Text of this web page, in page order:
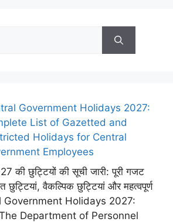
Government Holidays 2027:
List of Gazetted and
Holidays for Central
Employees
की छुट्टियों की सूची जारी: पूरी गजट
छुट्टियां, वैकल्पिक छुट्टियां और महत्वपूर्ण
Government Holidays 2027:
Department of Personnel